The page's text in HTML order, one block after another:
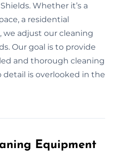
Whether it’s a
a residential
we adjust our cleaning
Our goal is to provide
and thorough cleaning
is overlooked in the
Equipment